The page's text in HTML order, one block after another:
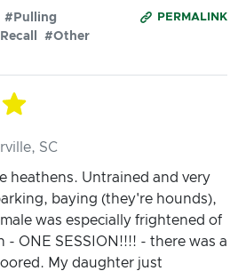
PERMALINK
#Pulling
#Other
SC
heathens. Untrained and very
baying (they're hounds),
was especially frightened of
- ONE SESSION!!!! - there was a
My daughter just